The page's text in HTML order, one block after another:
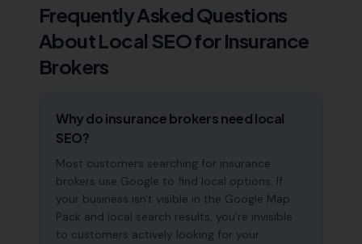
Frequently Asked Questions
About Local SEO for Insurance
Brokers
Why do insurance brokers need local
SEO?
Most customers searching for insurance
brokers use Google to find local options. If
your business isn't visible in the Google Map
Pack and local search results, you're invisible
to customers actively looking for your